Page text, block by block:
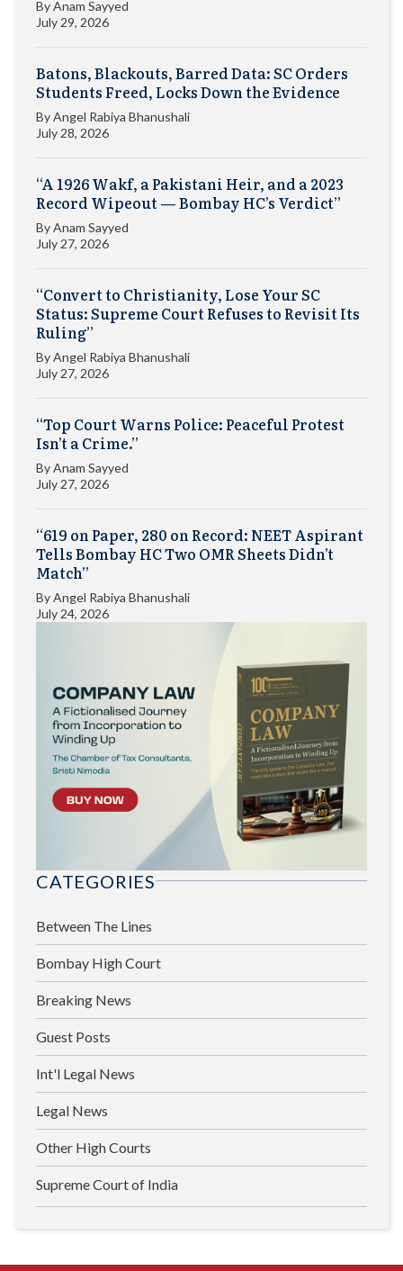
ByAnam Sayyed
July 29, 2026
Batons, Blackouts, Barred Data: SC Orders
Students Freed, Locks Down the Evidence
ByAngel Rabiya Bhanushali
July 28, 2026
“A 1926 Wakf, a Pakistani Heir, and a 2023
Record Wipeout — Bombay HC’s Verdict”
ByAnam Sayyed
July 27, 2026
“Convert to Christianity, Lose Your SC
Status: Supreme Court Refuses to Revisit Its
Ruling”
ByAngel Rabiya Bhanushali
July 27, 2026
“Top Court Warns Police: Peaceful Protest
Isn’t a Crime.”
ByAnam Sayyed
July 27, 2026
“619 on Paper, 280 on Record: NEET Aspirant
Tells Bombay HC Two OMR Sheets Didn’t
Match”
ByAngel Rabiya Bhanushali
July 24, 2026
CATEGORIES
Between The Lines
Bombay High Court
Breaking News
Guest Posts
Int'l Legal News
Legal News
Other High Courts
Supreme Court of India